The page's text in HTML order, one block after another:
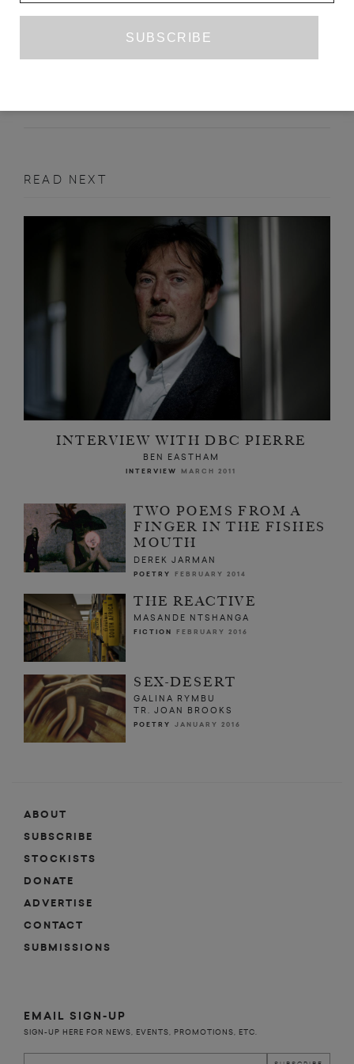
HANGNAILS, AND OTHER DISEASES
GIADA SCODELLARO
READ NEXT
INTERVIEW WITH DBC PIERRE
BEN EASTHAM
INTERVIEW MARCH 2011
TWO POEMS FROM A
FINGER IN THE FISHES
MOUTH
DEREK JARMAN
POETRY FEBRUARY 2014
THE REACTIVE
MASANDE NTSHANGA
FICTION FEBRUARY 2016
SEX-DESERT
GALINA RYMBU
TR. JOAN BROOKS
POETRY JANUARY 2016
ABOUT
SUBSCRIBE
STOCKISTS
DONATE
ADVERTISE
CONTACT
SUBMISSIONS
EMAIL SIGN-UP
SIGN-UP HERE FOR NEWS, EVENTS, PROMOTIONS, ETC.